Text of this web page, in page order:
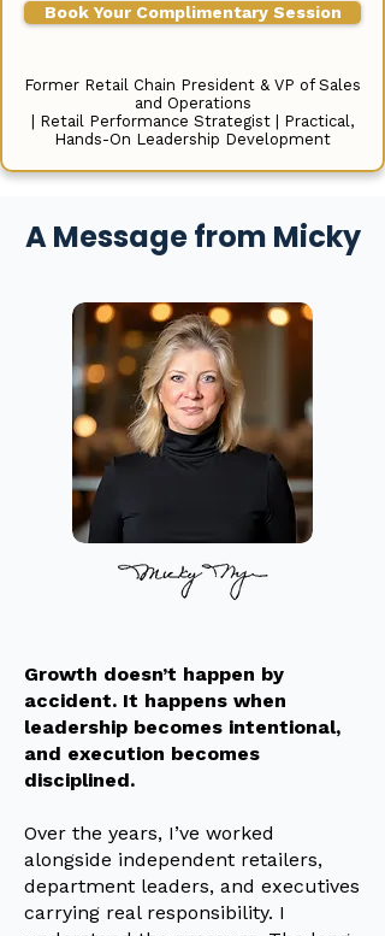
Book Your Complimentary Session
Former Retail Chain President & VP of Sales
and Operations
| Retail Performance Strategist | Practical,
Hands-On Leadership Development
A Message from Micky
Growth doesn’t happen by
accident. It happens when
leadership becomes intentional,
and execution becomes
disciplined.
Over the years, I’ve worked
alongside independent retailers,
department leaders, and executives
carrying real responsibility. I